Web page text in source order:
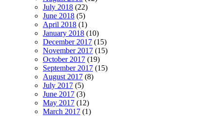
July 2018 (22)
June 2018 (5)
April 2018 (1)
January 2018 (10)
December 2017 (15)
November 2017 (15)
October 2017 (19)
September 2017 (15)
August 2017 (8)
July 2017 (5)
June 2017 (3)
May 2017 (12)
March 2017 (1)